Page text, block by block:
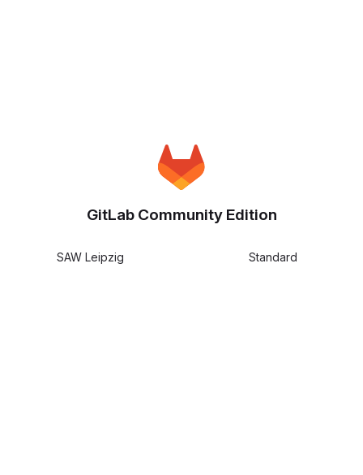
GitLab Community Edition
SAW Leipzig Standard